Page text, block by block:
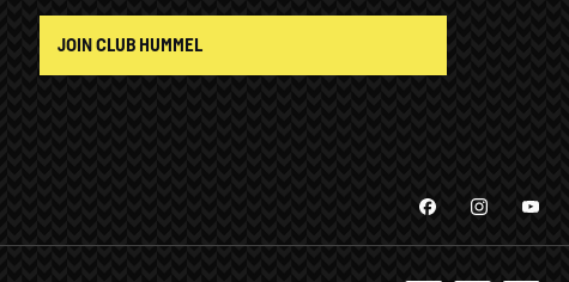
JOIN CLUB HUMMEL